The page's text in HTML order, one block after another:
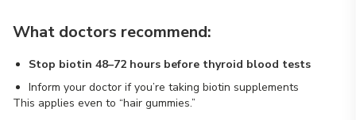
What doctors recommend:
Stop biotin 48–72 hours before thyroid blood tests
Inform your doctor if you’re taking biotin supplements
This applies even to “hair gummies.”